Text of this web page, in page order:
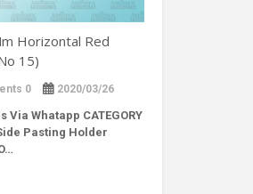
Horizontal Red
15)
0 2020/03/26
Via Whatapp CATEGORY
Pasting Holder